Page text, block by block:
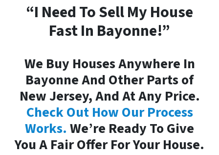
“I Need To Sell My House
Fast In Bayonne!”
We Buy Houses Anywhere In
Bayonne And Other Parts of
New Jersey, And At Any Price.
Check Out How Our Process
Works. We’re Ready To Give
You A Fair Offer For Your House.